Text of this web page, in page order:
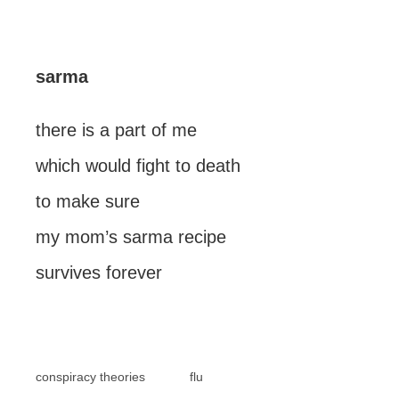
sarma
there is a part of me
which would fight to death
to make sure
my mom’s sarma recipe
survives forever
conspiracy theories flu